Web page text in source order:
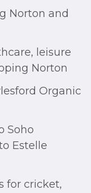
Norton and
leisure
Norton
Organic
Soho
Estelle
for cricket,